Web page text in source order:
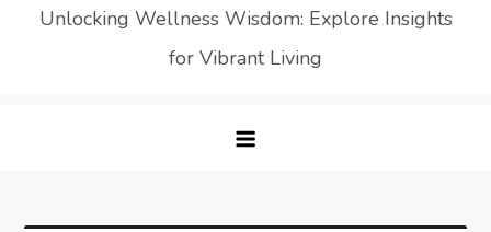
Unlocking Wellness Wisdom: Explore Insights
for Vibrant Living